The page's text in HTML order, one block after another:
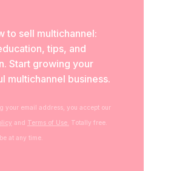
to sell multichannel:
tips, and
Start growing your
multichannel business.
your email address, you accept our
and Terms of Use. Totally free.
at any time.